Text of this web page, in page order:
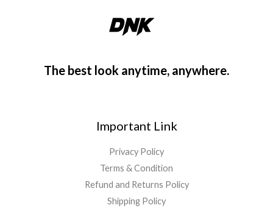
The best look anytime, anywhere.
Important Link
Privacy Policy
Terms & Condition
Refund and Returns Policy
Shipping Policy